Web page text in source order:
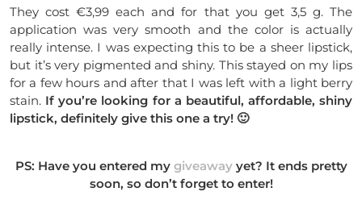
They cost €3,99 each and for that you get 3,5 g. The
application was very smooth and the color is actually
really intense. I was expecting this to be a sheer lipstick,
but it’s very pigmented and shiny. This stayed on my lips
for a few hours and after that I was left with a light berry
stain. If you’re looking for a beautiful, affordable, shiny
lipstick, definitely give this one a try! 🙂
PS: Have you entered my giveawayyet? It ends pretty
soon, so don’t forget to enter!